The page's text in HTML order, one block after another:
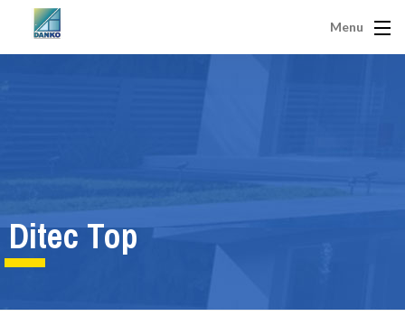
Menu
Ditec Top